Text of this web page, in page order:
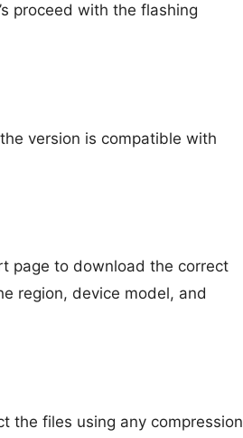
proceed with the flashing
version is compatible with
page to download the correct
region, device model, and
the files using any compression